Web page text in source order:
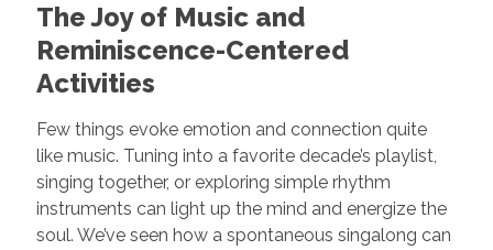
The Joy of Music and
Reminiscence-Centered
Activities
Few things evoke emotion and connection quite
like music. Tuning into a favorite decade’s playlist,
singing together, or exploring simple rhythm
instruments can light up the mind and energize the
soul. We’ve seen how a spontaneous singalong can